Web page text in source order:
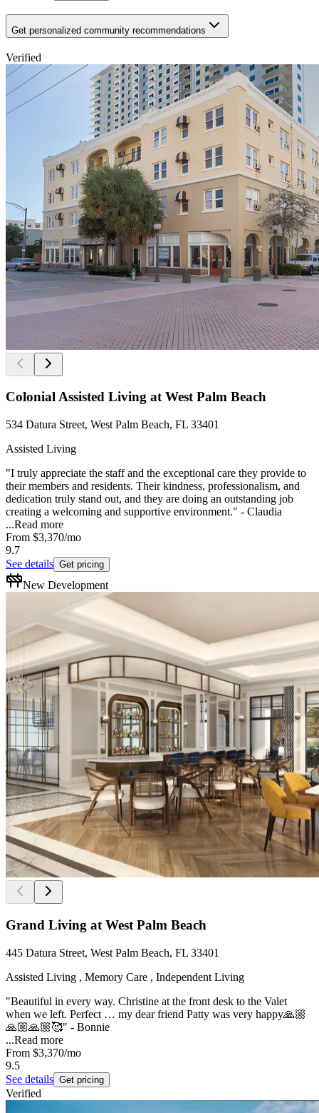
Get personalized community recommendations
Verified
Colonial Assisted Living at West Palm Beach
534 Datura Street, West Palm Beach, FL 33401
Assisted Living
"I truly appreciate the staff and the exceptional care they provide to
their members and residents. Their kindness, professionalism, and
dedication truly stand out, and they are doing an outstanding job
creating a welcoming and supportive environment." - Claudia
...Read more
From $3,370/mo
9.7
See details Get pricing
New Development
Grand Living at West Palm Beach
445 Datura Street, West Palm Beach, FL 33401
Assisted Living , Memory Care , Independent Living
"Beautiful in every way. Christine at the front desk to the Valet
when we left. Perfect … my dear friend Patty was very happy🙏🏼
🙏🏼🙏🏼🥰" - Bonnie
...Read more
From $3,370/mo
9.5
See details Get pricing
Verified